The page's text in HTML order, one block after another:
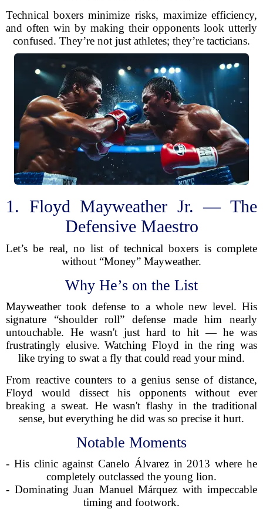
Technical boxers minimize risks, maximize efficiency,
and often win by making their opponents look utterly
confused. They’re not just athletes; they’re tacticians.
1. Floyd Mayweather Jr. — The
Defensive Maestro
Let’s be real, no list of technical boxers is complete
without “Money” Mayweather.
Why He’s on the List
Mayweather took defense to a whole new level. His
signature “shoulder roll” defense made him nearly
untouchable. He wasn't just hard to hit — he was
frustratingly elusive. Watching Floyd in the ring was
like trying to swat a fly that could read your mind.
From reactive counters to a genius sense of distance,
Floyd would dissect his opponents without ever
breaking a sweat. He wasn't flashy in the traditional
sense, but everything he did was so precise it hurt.
Notable Moments
- His clinic against Canelo Álvarez in 2013 where he
completely outclassed the young lion.
- Dominating Juan Manuel Márquez with impeccable
timing and footwork.